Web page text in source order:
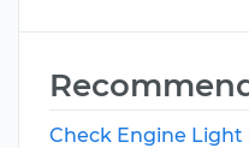
Check Engine Light